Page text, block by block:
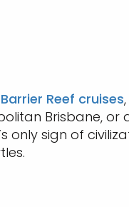
Reef cruises
Brisbane, or
only sign of